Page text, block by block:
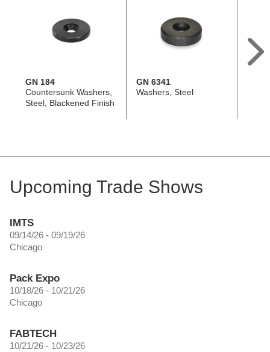
GN 184
Countersunk Washers,
Steel, Blackened Finish
GN 6341
Washers, Steel
Upcoming Trade Shows
IMTS
09/14/26 - 09/19/26
Chicago
Pack Expo
10/18/26 - 10/21/26
Chicago
FABTECH
10/21/26 - 10/23/26